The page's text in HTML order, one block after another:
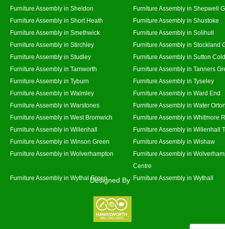
Furniture Assembly in Sheldon
Furniture Assembly in Shepwell
Furniture Assembly in Short Heath
Furniture Assembly in Shustoke
Furniture Assembly in Smethwick
Furniture Assembly in Solihull
Furniture Assembly in Stirchley
Furniture Assembly in Stockland
Furniture Assembly in Studley
Furniture Assembly in Sutton
Furniture Assembly in Tamworth
Furniture Assembly in Tanners
Furniture Assembly in Tyburn
Furniture Assembly in Tyseley
Furniture Assembly in Walmley
Furniture Assembly in Ward End
Furniture Assembly in Warstones
Furniture Assembly in Water
Furniture Assembly in West Bromwich
Furniture Assembly in Whitmore
Furniture Assembly in Willenhall
Furniture Assembly in Willenhall
Furniture Assembly in Winson Green
Furniture Assembly in Wishaw
Furniture Assembly in Wolverhampton
Furniture Assembly in
Centre
Furniture Assembly in Wythal Green
Furniture Assembly in Wythall
Designed By